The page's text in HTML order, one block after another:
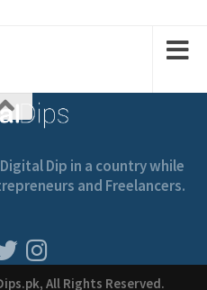
Dip in a country while
and Freelancers.
All Rights Reserved.